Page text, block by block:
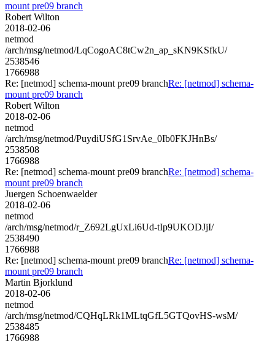
mount pre09 branch
Robert Wilton
2018-02-06
netmod
/arch/msg/netmod/LqCogoAC8tCw2n_ap_sKN9KSfkU/
2538546
1766988
Re: [netmod] schema-mount pre09 branchRe: [netmod] schema-
mount pre09 branch
Robert Wilton
2018-02-06
netmod
/arch/msg/netmod/PuydiUSfG1SrvAe_0Ib0FKJHnBs/
2538508
1766988
Re: [netmod] schema-mount pre09 branchRe: [netmod] schema-
mount pre09 branch
Juergen Schoenwaelder
2018-02-06
netmod
/arch/msg/netmod/r_Z692LgUxLi6Ud-tIp9UKODJjI/
2538490
1766988
Re: [netmod] schema-mount pre09 branchRe: [netmod] schema-
mount pre09 branch
Martin Bjorklund
2018-02-06
netmod
/arch/msg/netmod/CQHqLRk1MLtqGfL5GTQovHS-wsM/
2538485
1766988